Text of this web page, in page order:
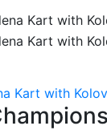
Kart with